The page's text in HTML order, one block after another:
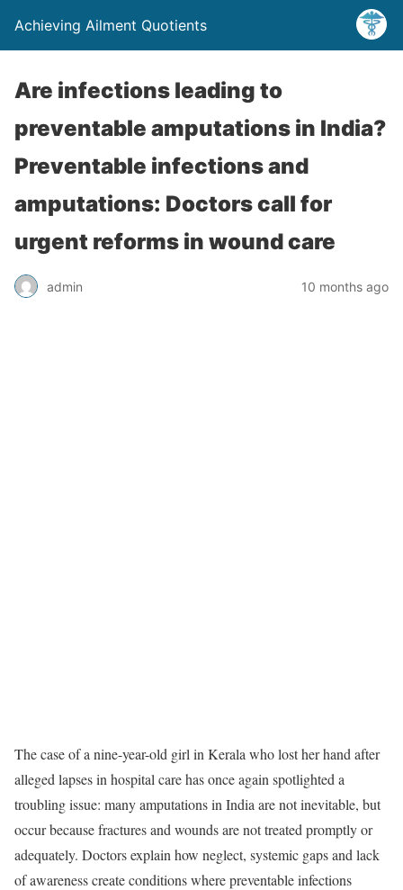
Achieving Ailment Quotients
Are infections leading to
preventable amputations in India?
Preventable infections and
amputations: Doctors call for
urgent reforms in wound care
admin 10 months ago
The case of a nine-year-old girl in Kerala who lost her hand after
alleged lapses in hospital care has once again spotlighted a
troubling issue: many amputations in India are not inevitable, but
occur because fractures and wounds are not treated promptly or
adequately. Doctors explain how neglect, systemic gaps and lack
of awareness create conditions where preventable infections